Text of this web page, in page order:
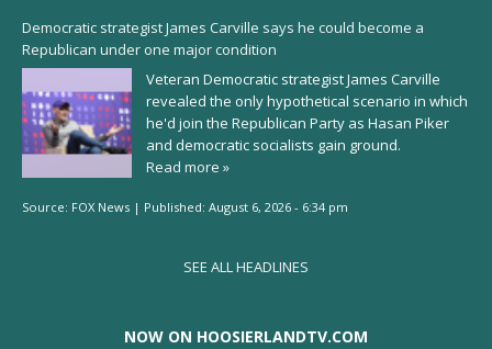
Democratic strategist James Carville says he could become a
Republican under one major condition
Veteran Democratic strategist James Carville
revealed the only hypothetical scenario in which
he'd join the Republican Party as Hasan Piker
and democratic socialists gain ground.
Read more »
Source: FOX News | Published: August 6, 2026 - 6:34 pm
SEE ALL HEADLINES
NOW ON HOOSIERLANDTV.COM